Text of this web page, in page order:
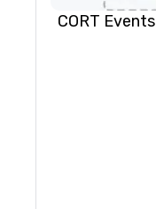
CORT Events